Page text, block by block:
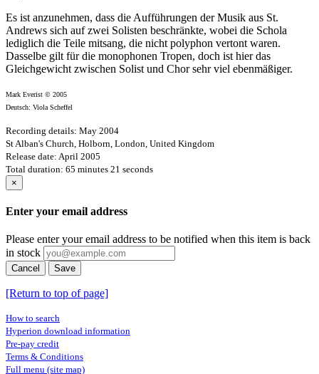
Es ist anzunehmen, dass die Aufführungen der Musik aus St.
Andrews sich auf zwei Solisten beschränkte, wobei die Schola
lediglich die Teile mitsang, die nicht polyphon vertont waren.
Dasselbe gilt für die monophonen Tropen, doch ist hier das
Gleichgewicht zwischen Solist und Chor sehr viel ebenmäßiger.
Mark Everist © 2005
Deutsch: Viola Scheffel
Recording details: May 2004
St Alban's Church, Holborn, London, United Kingdom
Release date: April 2005
Total duration: 65 minutes 21 seconds
×
Enter your email address
Please enter your email address to be notified when this item is back
in stock
Cancel Save
[Return to top of page]
How to search
Hyperion download information
Pre-pay credit
Terms & Conditions
Full menu (site map)